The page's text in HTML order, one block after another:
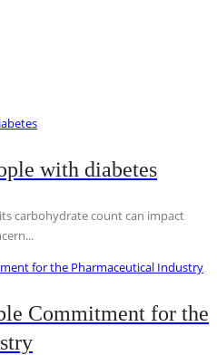
with diabetes
carbohydrate count can impact
Commitment for the